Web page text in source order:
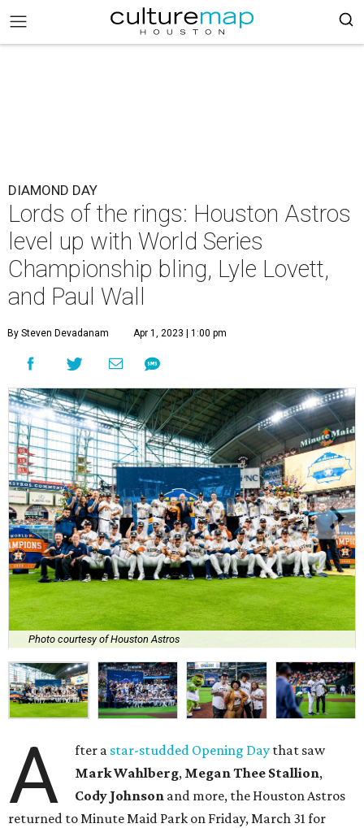
DIAMOND DAY
Lords of the rings: Houston Astros
level up with World Series
Championship bling, Lyle Lovett,
and Paul Wall
By Steven Devadanam Apr 1, 2023 | 1:00 pm
Photo courtesy of Houston Astros
A fter a star-studded Opening Day that saw
Mark Wahlberg, Megan Thee Stallion,
Cody Johnson and more, the Houston Astros
returned to Minute Maid Park on Friday, March 31 for